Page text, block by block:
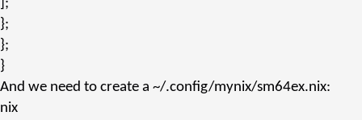
];
};
};
}
And we need to create a ~/.config/mynix/sm64ex.nix:
nix